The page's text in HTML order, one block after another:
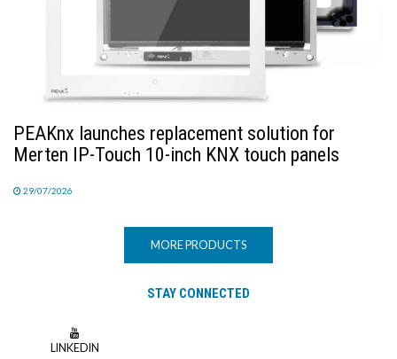
PEAKnx launches replacement solution for
Merten IP-Touch 10-inch KNX touch panels
29/07/2026
MORE PRODUCTS
STAY CONNECTED
LINKEDIN